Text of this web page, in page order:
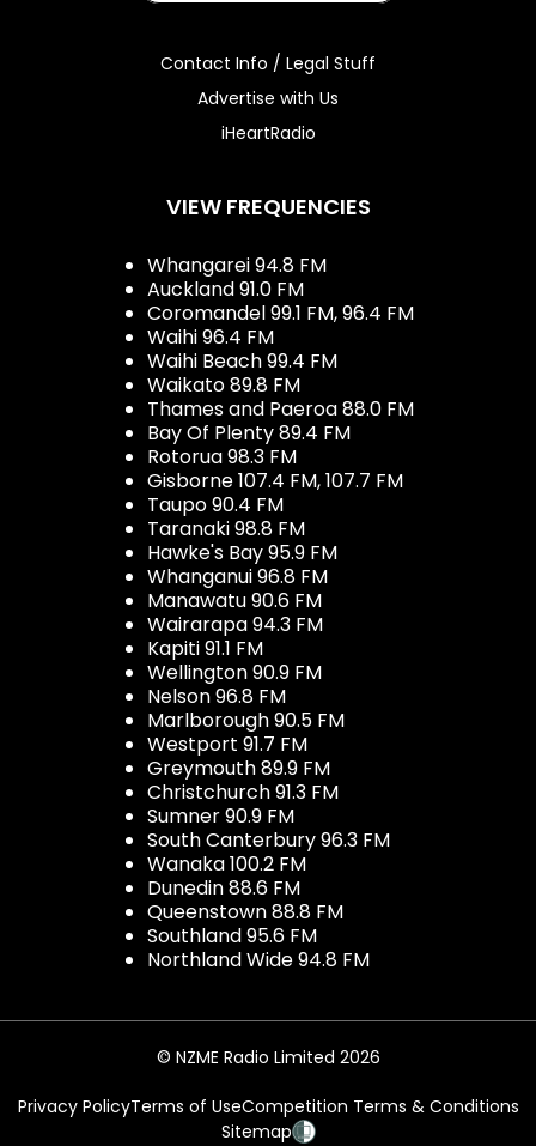
Contact Info / Legal Stuff
Advertise with Us
iHeartRadio
VIEW FREQUENCIES
Whangarei 94.8 FM
Auckland 91.0 FM
Coromandel 99.1 FM, 96.4 FM
Waihi 96.4 FM
Waihi Beach 99.4 FM
Waikato 89.8 FM
Thames and Paeroa 88.0 FM
Bay Of Plenty 89.4 FM
Rotorua 98.3 FM
Gisborne 107.4 FM, 107.7 FM
Taupo 90.4 FM
Taranaki 98.8 FM
Hawke's Bay 95.9 FM
Whanganui 96.8 FM
Manawatu 90.6 FM
Wairarapa 94.3 FM
Kapiti 91.1 FM
Wellington 90.9 FM
Nelson 96.8 FM
Marlborough 90.5 FM
Westport 91.7 FM
Greymouth 89.9 FM
Christchurch 91.3 FM
Sumner 90.9 FM
South Canterbury 96.3 FM
Wanaka 100.2 FM
Dunedin 88.6 FM
Queenstown 88.8 FM
Southland 95.6 FM
Northland Wide 94.8 FM
© NZME Radio Limited 2026
Privacy PolicyTerms of UseCompetition Terms & Conditions
Sitemap